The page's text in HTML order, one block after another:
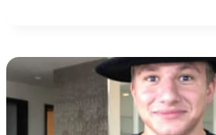
AND
HOW
HE